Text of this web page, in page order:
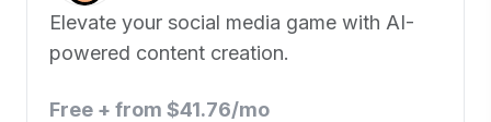
Elevate your social media game with AI-
powered content creation.
Free + from $41.76/mo